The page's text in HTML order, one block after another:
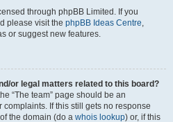
through phpBB Limited. If you
please visit the phpBB Ideas Centre,
or suggest new features.
or legal matters related to this board?
“The team” page should be an
If this still gets no response
the domain (do a whois lookup) or, if this